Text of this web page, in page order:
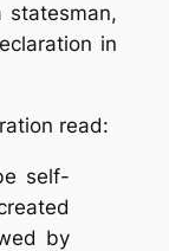
statesman,
in
read:
self-
by